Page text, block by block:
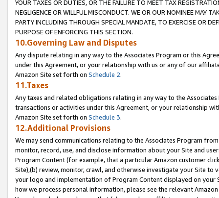
YOUR TAXES OR DUTIES, OR THE FAILURE TO MEET TAX
NEGLIGENCE OR WILLFUL MISCONDUCT. WE OR OUR NOMINEE MAY
PARTY INCLUDING THROUGH SPECIAL MANDATE, TO EXERCISE OR
PURPOSE OF ENFORCING THIS SECTION.
10.Governing Law and Disputes
Any dispute relating in any way to the Associates Program or this
under this Agreement, or your relationship with us or any of our
Amazon Site set forth on Schedule 2.
11.Taxes
Any taxes and related obligations relating in any way to the
transactions or activities under this Agreement, or your relationship
Amazon Site set forth on Schedule 3.
12.Additional Provisions
We may send communications relating to the Associates Program
monitor, record, use, and disclose information about your Site and
Program Content (for example, that a particular Amazon customer
Site),(b) review, monitor, crawl, and otherwise investigate your Site
your logo and implementation of Program Content displayed on
how we process personal information, please see the relevant